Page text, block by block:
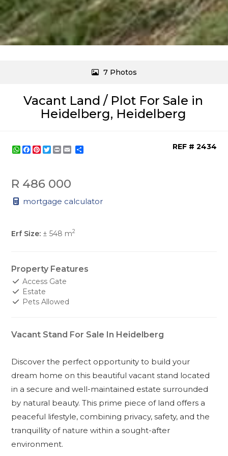
Vacant Land / Plot For Sale in
Heidelberg, Heidelberg
7 Photos
WhatsApp
Facebook
Pinterest
Twitter
Print REF # 2434
R 486 000
mortgage calculator
Erf Size: ± 548 m2
Property Features
Access Gate
Estate
Pets Allowed
Vacant Stand For Sale In Heidelberg
Discover the perfect opportunity to build your
dream home on this beautiful vacant stand located
in a secure and well-maintained estate surrounded
by natural beauty. This prime piece of land offers a
peaceful lifestyle, combining privacy, safety, and the
tranquillity of nature within a sought-after
environment.